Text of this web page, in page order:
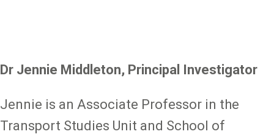
Dr Jennie Middleton, Principal Investigator
Jennie is an Associate Professor in the
Transport Studies Unit and School of